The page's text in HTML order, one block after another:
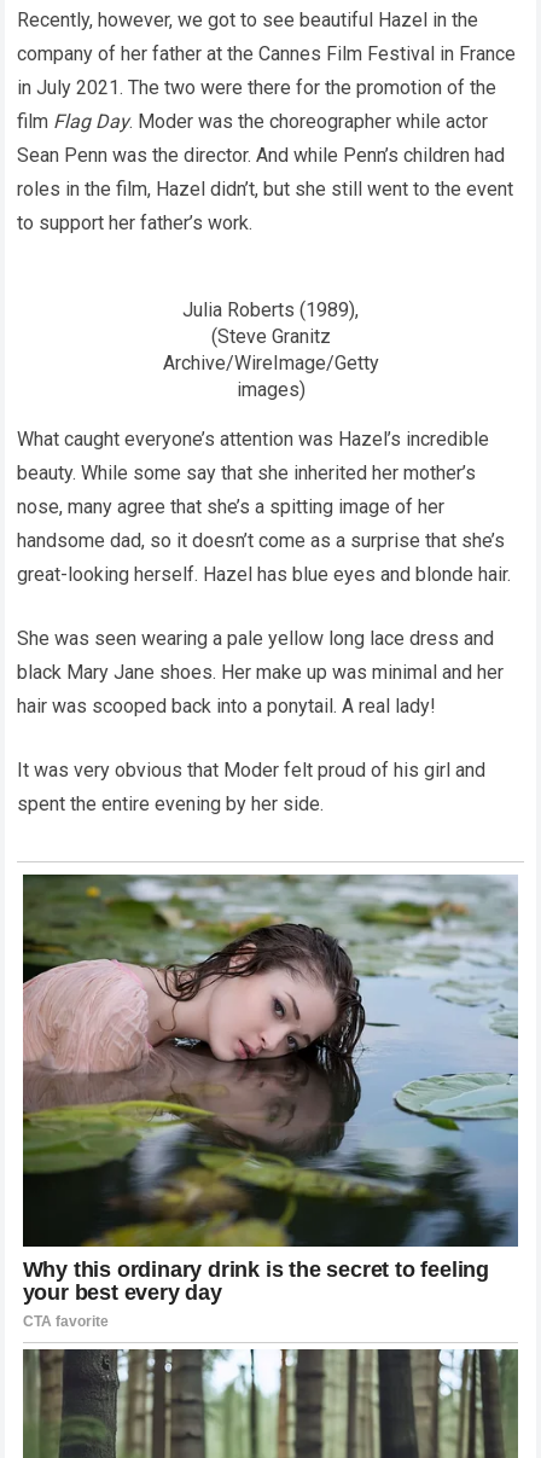
Recently, however, we got to see beautiful Hazel in the
company of her father at the Cannes Film Festival in France
in July 2021. The two were there for the promotion of the
film Flag Day. Moder was the choreographer while actor
Sean Penn was the director. And while Penn’s children had
roles in the film, Hazel didn’t, but she still went to the event
to support her father’s work.
Julia Roberts (1989),
(Steve Granitz
Archive/WireImage/Getty
images)
What caught everyone’s attention was Hazel’s incredible
beauty. While some say that she inherited her mother’s
nose, many agree that she’s a spitting image of her
handsome dad, so it doesn’t come as a surprise that she’s
great-looking herself. Hazel has blue eyes and blonde hair.
She was seen wearing a pale yellow long lace dress and
black Mary Jane shoes. Her make up was minimal and her
hair was scooped back into a ponytail. A real lady!
It was very obvious that Moder felt proud of his girl and
spent the entire evening by her side.